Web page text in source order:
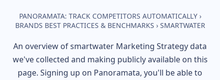
PANORAMATA: TRACK COMPETITORS AUTOMATICALLY ›
BRANDS BEST PRACTICES & BENCHMARKS › SMARTWATER
An overview ofsmartwater Marketing Strategy data
we've collected and making publicly available on this
page. Signing up on Panoramata, you'll be able to